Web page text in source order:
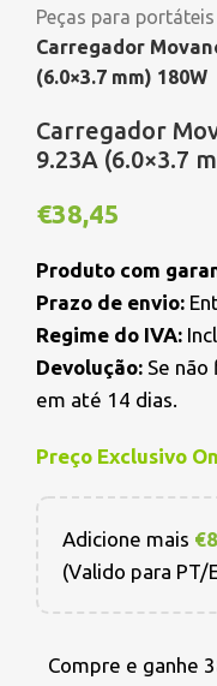
Peças para portáteis
Carregador
(6.0×3.7 mm) 180W
Carregador
9.23A (6.0×3.7
€38,45
Produto com
Prazo de envio:
Regime do IVA:
Devolução: Se
em até 14 dias.
Preço Exclusivo
Adicione mais €
(Valido para PT/
Compre e ganhe